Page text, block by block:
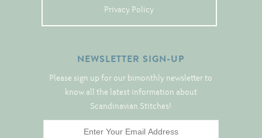
Privacy Policy
NEWSLETTER SIGN-UP
Please sign up for our bimonthly newsletter to
know all the latest information about
Scandinavian Stitches!
Unique Stitching Kits
Wreaths
Linen Banding
Hem-Stitched Linens